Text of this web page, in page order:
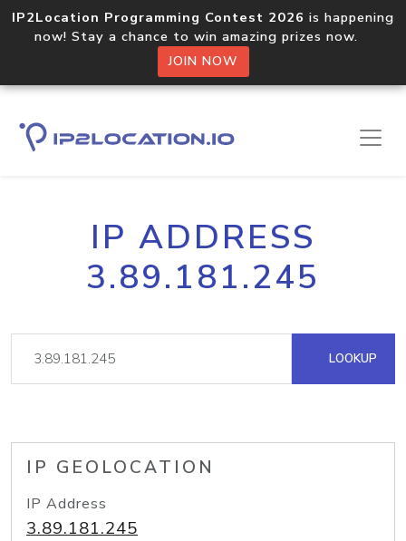
IP2Location Programming Contest 2026 is happening
now! Stay a chance to win amazing prizes now.
JOIN NOW
IP ADDRESS
3.89.181.245
LOOKUP
IP GEOLOCATION
IP Address
3.89.181.245